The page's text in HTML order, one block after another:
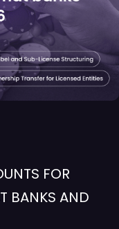
FOR
BANKS AND